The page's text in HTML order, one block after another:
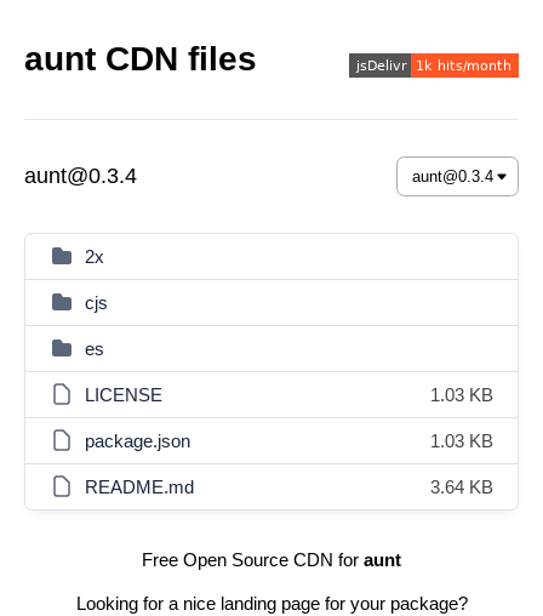
aunt CDN files
aunt@0.3.4
2x
cjs
es
LICENSE 1.03 KB
package.json 1.03 KB
README.md 3.64 KB
Free Open Source CDN for aunt
Looking for a nice landing page for your package?